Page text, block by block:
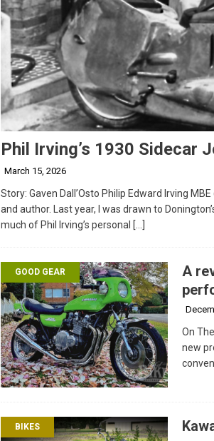
Phil Irving’s 1930 Sidecar
March 15, 2026
Story: Gaven Dall’Osto Philip Edward Irving
and author. Last year, I was drawn to
much of Phil Irving’s personal […]
GOOD GEAR
A
On
new
BIKES